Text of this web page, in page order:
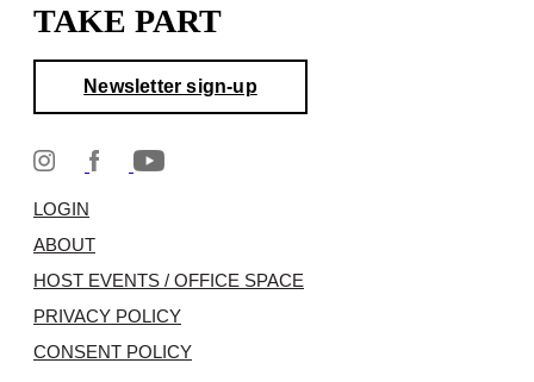
TAKE PART
Newsletter sign-up
LOGIN
ABOUT
HOST EVENTS / OFFICE SPACE
PRIVACY POLICY
CONSENT POLICY